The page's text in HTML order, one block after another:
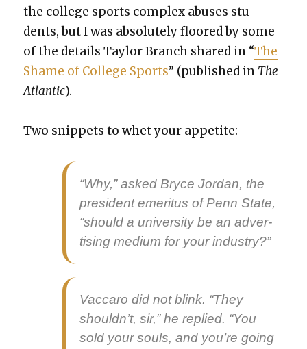
the col­lege sports com­plex abus­es stu­
dents, but I was absolute­ly floored by some
of the details Tay­lor Branch shared in “The
Shame of Col­lege Sports” (pub­lished in The
Atlantic).
Two snip­pets to whet your appetite:
“Why,” asked Bryce Jor­dan, the
pres­i­dent emer­i­tus of Penn State,
“should a uni­ver­si­ty be an adver­
tis­ing medi­um for your indus­try?”
Vac­caro did not blink. “They
shouldn’t, sir,” he replied. “You
sold your souls, and you’re going